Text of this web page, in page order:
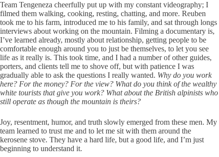
Team Tengeneza cheerfully put up with my constant videography; I
filmed them walking, cooking, resting, chatting, and more. Reuben
took me to his farm, introduced me to his family, and sat through longs
interviews about working on the mountain. Filming a documentary is,
I’ve learned already, mostly about relationship, getting people to be
comfortable enough around you to just be themselves, to let you see
life as it really is. This took time, and I had a number of other guides,
porters, and clients tell me to shove off, but with patience I was
gradually able to ask the questions I really wanted. Why do you work
here? For the money? For the view? What do you think of the wealthy
white tourists that give you work? What about the British alpinists who
still operate as though the mountain is theirs?
Joy, resentment, humor, and truth slowly emerged from these men. My
team learned to trust me and to let me sit with them around the
kerosene stove. They have a hard life, but a good life, and I’m just
beginning to understand it.